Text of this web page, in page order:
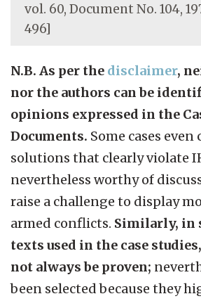
vol. 60, Document No. 104,
496]
N.B. As per the disclaimer,
nor the authors can be
opinions expressed in the
Documents. Some cases even
solutions that clearly violate
nevertheless worthy of
raise a challenge to display
armed conflicts. Similarly, in
texts used in the case
not always be proven;
been selected because they